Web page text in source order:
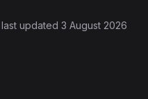
, last updated 3 August 2026